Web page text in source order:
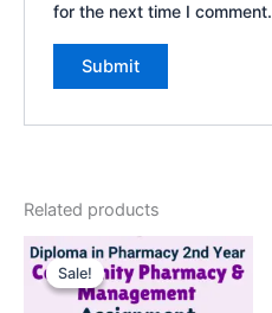
for the next time I comment.
Related products
Sale!
Sale!